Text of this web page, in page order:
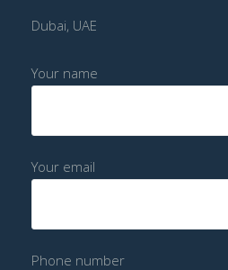
Dubai, UAE
Your name
Your email
Phone number